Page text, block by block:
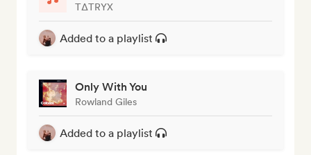
TΔTRYX
Added to a playlist
Only With You
Rowland Giles
Added to a playlist